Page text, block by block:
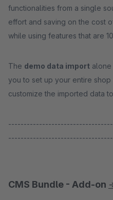
functionalities from a single
effort and saving on the cost
while using features that are
The demo data import
you to set up your entire
customize the imported data
CMS Bundle - Add-on